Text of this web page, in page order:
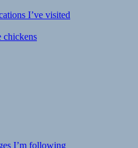
I’ve visited
chickens
I’m following